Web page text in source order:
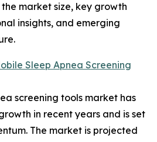
market size, key growth
insights, and emerging
Sleep Apnea Screening
screening tools market has
in recent years and is set
The market is projected